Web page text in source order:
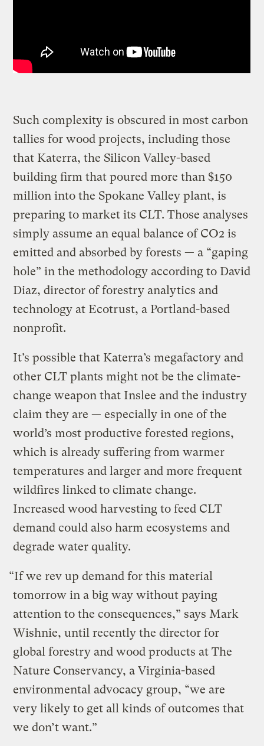
Such complexity is obscured in most carbon
tallies for wood projects, including those
that Katerra, the Silicon Valley-based
building firm that poured more than $150
million into the Spokane Valley plant, is
preparing to market its CLT. Those analyses
simply assume an equal balance of CO2 is
emitted and absorbed by forests — a “gaping
hole” in the methodology according to David
Diaz, director of forestry analytics and
technology at Ecotrust, a Portland-based
nonprofit.
It’s possible that Katerra’s megafactory and
other CLT plants might not be the climate-
change weapon that Inslee and the industry
claim they are — especially in one of the
world’s most productive forested regions,
which is already suffering from warmer
temperatures and larger and more frequent
wildfires linked to climate change.
Increased wood harvesting to feed CLT
demand could also harm ecosystems and
degrade water quality.
“If we rev up demand for this material
tomorrow in a big way without paying
attention to the consequences,” says Mark
Wishnie, until recently the director for
global forestry and wood products at The
Nature Conservancy, a Virginia-based
environmental advocacy group, “we are
very likely to get all kinds of outcomes that
we don’t want.”